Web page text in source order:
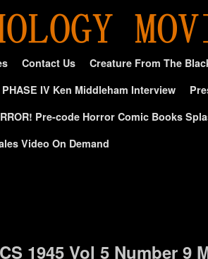
Contact Us
Creature From The
PHASE IV Ken Middleham Interview
Pre-code Horror Comic Books
Video On Demand
1945 Vol 5 Number 9